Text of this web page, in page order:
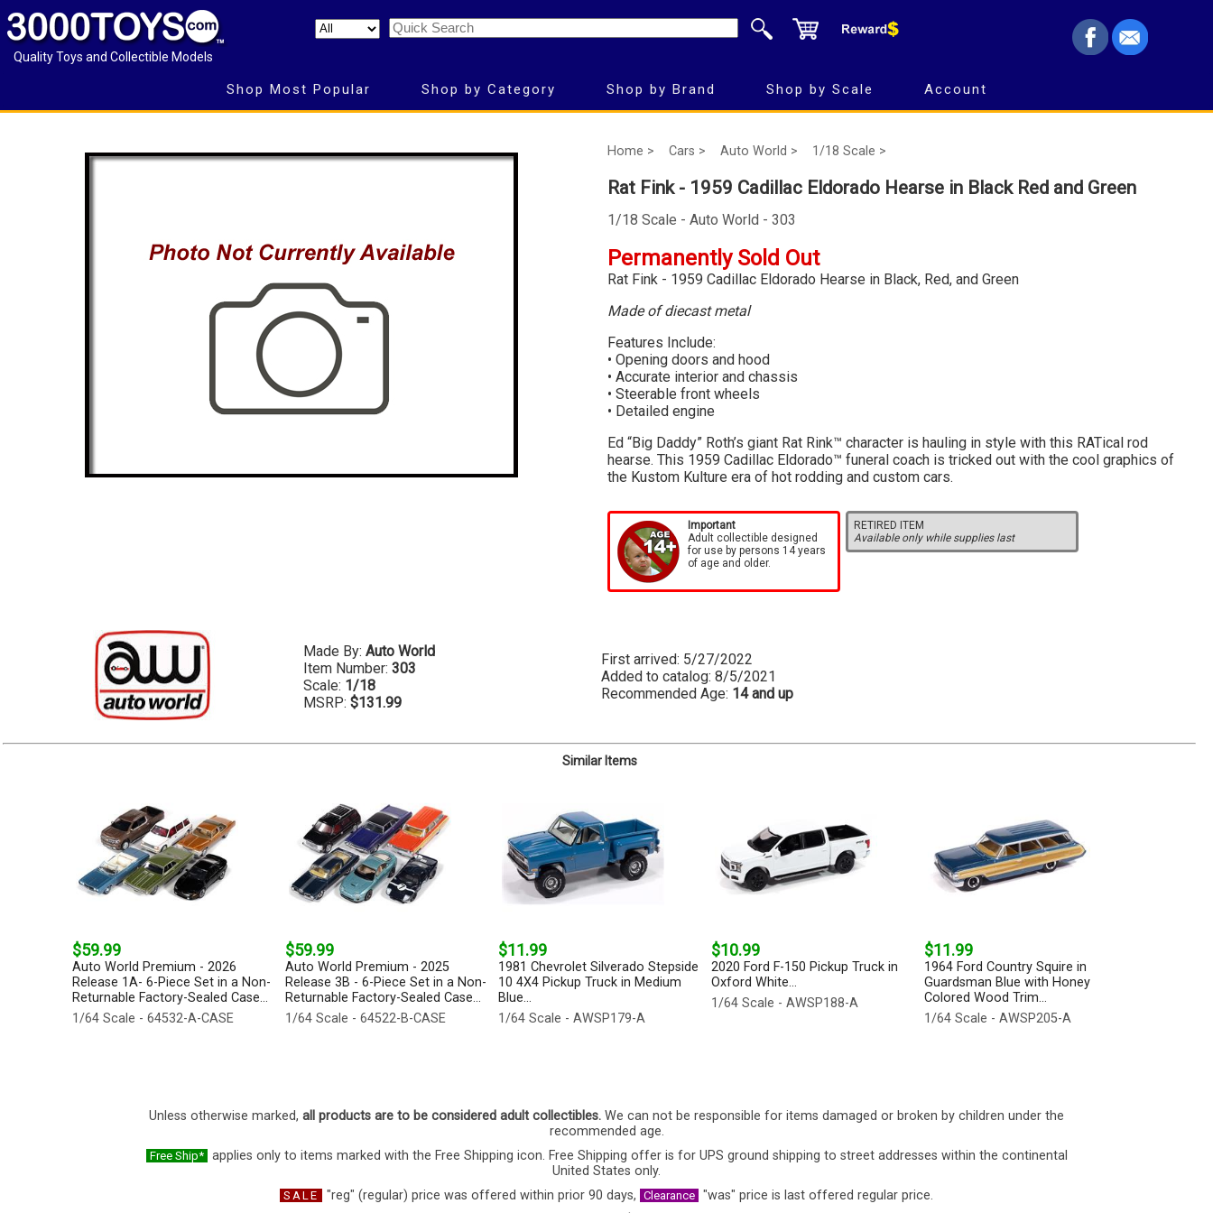
Quality Toys and Collectible Models
Shop Most Popular Shop by Category Shop by Brand Shop by Scale Account
Home > Cars > Auto World > 1/18 Scale >
Rat Fink - 1959 Cadillac Eldorado Hearse in Black Red and Green
1/18 Scale - Auto World - 303
Permanently Sold Out
Rat Fink - 1959 Cadillac Eldorado Hearse in Black, Red, and Green
Made of diecast metal
Features Include:
• Opening doors and hood
• Accurate interior and chassis
• Steerable front wheels
• Detailed engine
Ed “Big Daddy” Roth’s giant Rat Rink™ character is hauling in style with this RATical rod
hearse. This 1959 Cadillac Eldorado™ funeral coach is tricked out with the cool graphics of
the Kustom Kulture era of hot rodding and custom cars.
Important
Adult collectible designed
for use by persons 14 years
of age and older.
RETIRED ITEM
Available only while supplies last
Made By: Auto World
Item Number: 303
Scale: 1/18
MSRP: $131.99
First arrived: 5/27/2022
Added to catalog: 8/5/2021
Recommended Age: 14 and up
Similar Items
$59.99
Auto World Premium - 2026
Release 1A- 6-Piece Set in a Non-
Returnable Factory-Sealed Case...
1/64 Scale - 64532-A-CASE
$59.99
Auto World Premium - 2025
Release 3B - 6-Piece Set in a Non-
Returnable Factory-Sealed Case...
1/64 Scale - 64522-B-CASE
$11.99
1981 Chevrolet Silverado Stepside
10 4X4 Pickup Truck in Medium
Blue...
1/64 Scale - AWSP179-A
$10.99
2020 Ford F-150 Pickup Truck in
Oxford White...
1/64 Scale - AWSP188-A
$11.99
1964 Ford Country Squire in
Guardsman Blue with Honey
Colored Wood Trim...
1/64 Scale - AWSP205-A
Unless otherwise marked, all products are to be considered adult collectibles. We can not be responsible for items damaged or broken by children under the
recommended age.
Free Ship*
applies only to items marked with the Free Shipping icon. Free Shipping offer is for UPS ground shipping to street addresses within the continental
United States only.
SALE "reg" (regular) price was offered within prior 90 days, Clearance "was" price is last offered regular price.